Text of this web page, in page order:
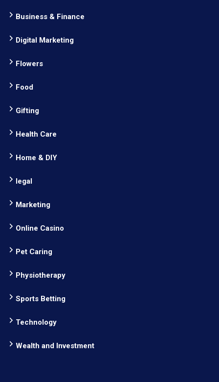
Business & Finance
Digital Marketing
Flowers
Food
Gifting
Health Care
Home & DIY
legal
Marketing
Online Casino
Pet Caring
Physiotherapy
Sports Betting
Technology
Wealth and Investment